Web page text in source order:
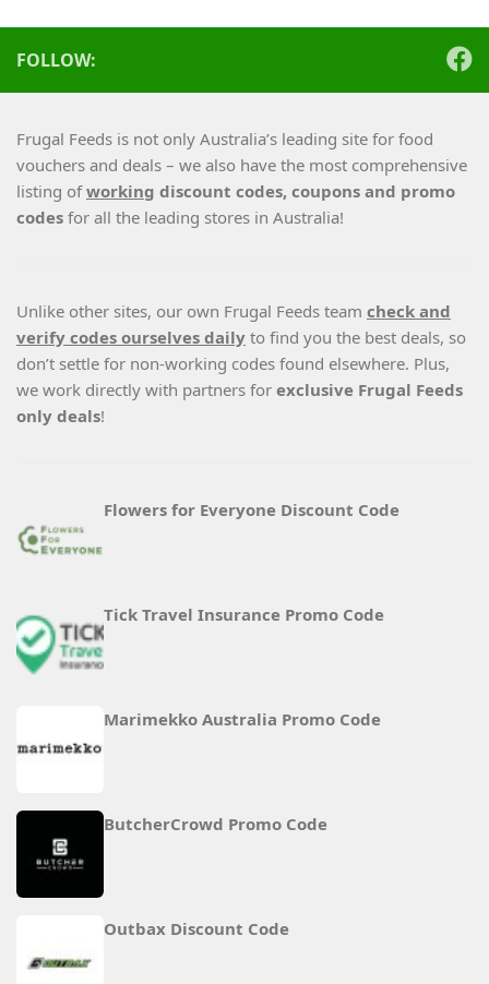
FOLLOW:
Frugal Feeds is not only Australia’s leading site for food
vouchers and deals – we also have the most comprehensive
listing ofworking discount codes, coupons and promo
codes for all the leading stores in Australia!
Unlike other sites, our own Frugal Feeds team check and
verify codes ourselves daily to find you the best deals, so
don’t settle for non-working codes found elsewhere. Plus,
we work directly with partners for exclusive Frugal Feeds
only deals!
Flowers for Everyone Discount Code
Tick Travel Insurance Promo Code
Marimekko Australia Promo Code
ButcherCrowd Promo Code
Outbax Discount Code